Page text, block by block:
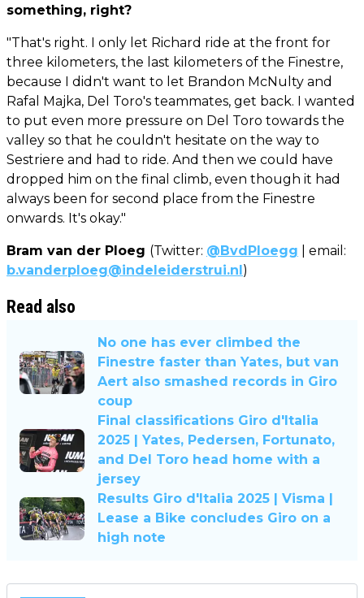
something, right?
"That's right. I only let Richard ride at the front for
three kilometers, the last kilometers of the Finestre,
because I didn't want to let Brandon McNulty and
Rafal Majka, Del Toro's teammates, get back. I wanted
to put even more pressure on Del Toro towards the
valley so that he couldn't hesitate on the way to
Sestriere and had to ride. And then we could have
dropped him on the final climb, even though it had
always been for second place from the Finestre
onwards. It's okay."
Bram van der Ploeg (Twitter: @BvdPloegg | email:
b.vanderploeg@indeleiderstrui.nl )
Read also
No one has ever climbed the
Finestre faster than Yates, but van
Aert also smashed records in Giro
coup
Final classifications Giro d'Italia
2025 | Yates, Pedersen, Fortunato,
and Del Toro head home with a
jersey
Results Giro d'Italia 2025 | Visma |
Lease a Bike concludes Giro on a
high note